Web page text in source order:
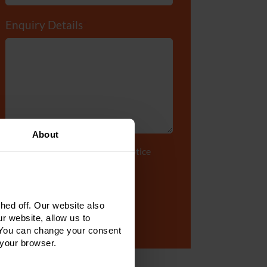
About
off. Our website also
website, allow us to
can change your consent
browser.
Enquiry Details
privacy notice